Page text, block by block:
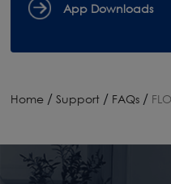
App Downloads
Home / Support / FAQs /